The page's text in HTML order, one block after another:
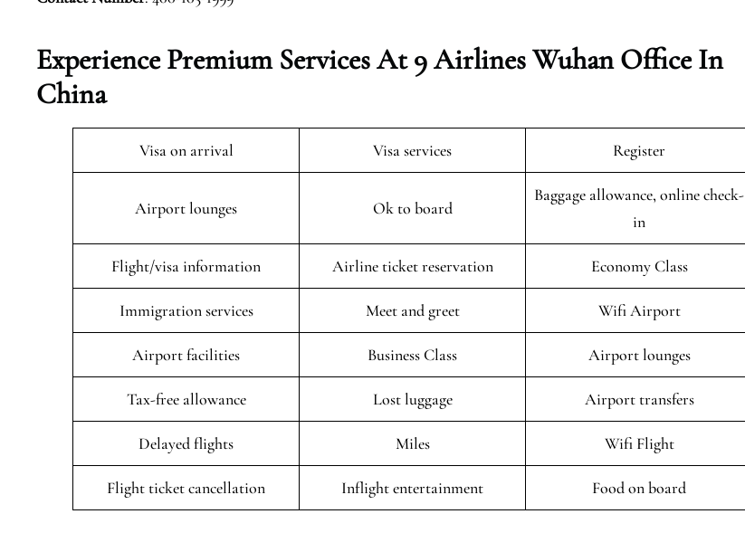
Experience Premium Services At 9 Airlines Wuhan Office In
China
Visa on arrival Visa services Register
Airport lounges Ok to board
Baggage allowance, online check-
in
Flight/visa information Airline ticket reservation Economy Class
Immigration services Meet and greet Wifi Airport
Airport facilities Business Class Airport lounges
Tax-free allowance Lost luggage Airport transfers
Delayed flights Miles Wifi Flight
Flight ticket cancellation Inflight entertainment Food on board